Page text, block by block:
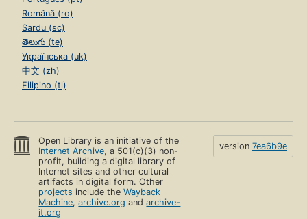
Română (ro)
Sardu (sc)
తెలుగు (te)
Українська (uk)
中文 (zh)
Filipino (tl)
Open Library is an initiative of the
Internet Archive, a 501(c)(3) non-
profit, building a digital library of
Internet sites and other cultural
artifacts in digital form. Other
projects include theWayback
Machine,archive.org andarchive-
it.org
version 7ea6b9e